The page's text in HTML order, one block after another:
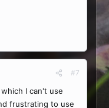
#7
I can't use
frustrating to use